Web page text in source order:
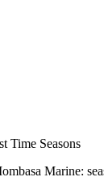
Time Seasons
Marine: